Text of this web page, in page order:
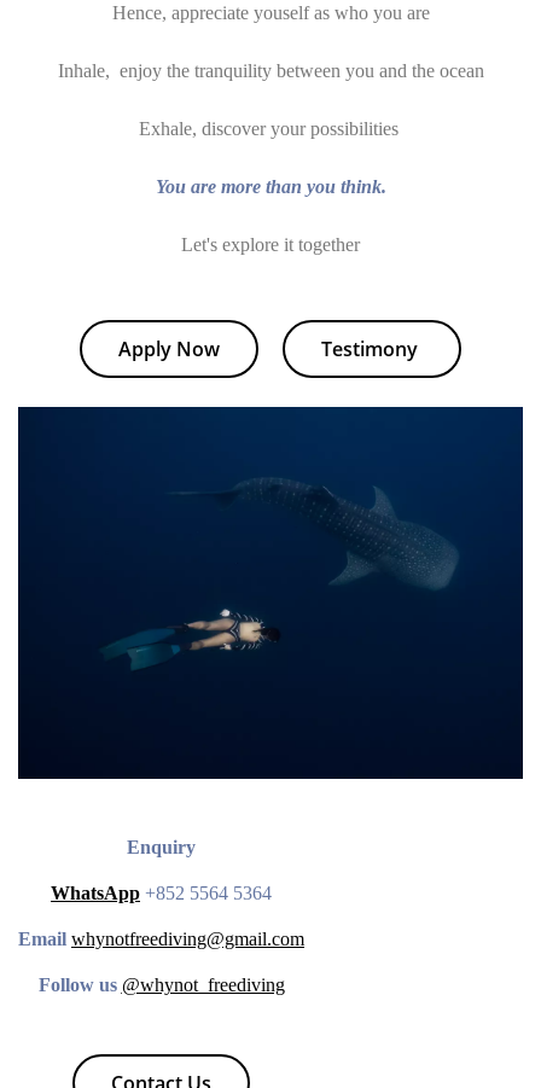
Hence, appreciate youself as who you are
Inhale, enjoy the tranquility between you and the ocean
Exhale, discover your possibilities
You are more than you think.
Let's explore it together
Apply Now Testimony
Enquiry
WhatsApp +852 5564 5364
Email whynotfreediving@gmail.com
Follow us @whynot_freediving